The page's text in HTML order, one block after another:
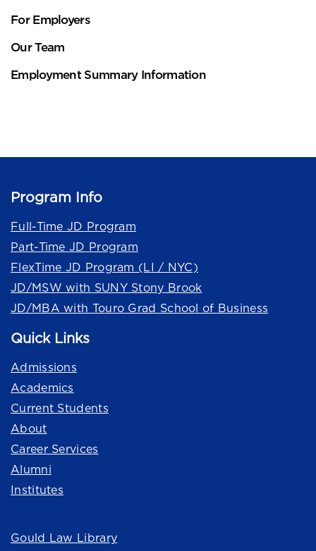
For Employers
Our Team
Employment Summary Information
Program Info
Full-Time JD Program
Part-Time JD Program
FlexTime JD Program (LI / NYC)
JD/MSW with SUNY Stony Brook
JD/MBA with Touro Grad School of Business
Quick Links
Admissions
Academics
Current Students
About
Career Services
Alumni
Institutes
Gould Law Library